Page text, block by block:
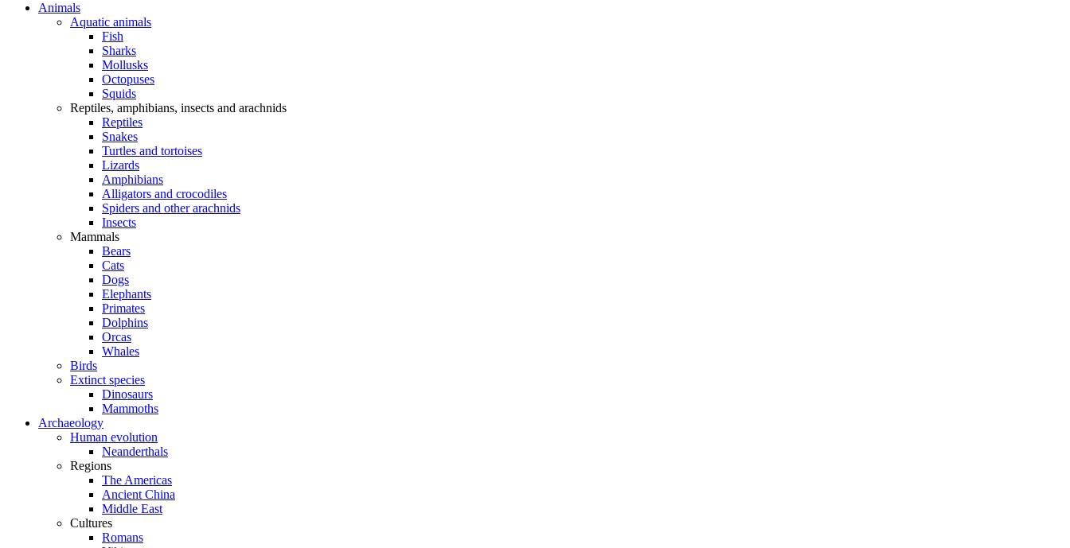
Animals
Aquatic animals
Fish
Sharks
Mollusks
Octopuses
Squids
Reptiles, amphibians, insects and arachnids
Reptiles
Snakes
Turtles and tortoises
Lizards
Amphibians
Alligators and crocodiles
Spiders and other arachnids
Insects
Mammals
Bears
Cats
Dogs
Elephants
Primates
Dolphins
Orcas
Whales
Birds
Extinct species
Dinosaurs
Mammoths
Archaeology
Human evolution
Neanderthals
Regions
The Americas
Ancient China
Middle East
Cultures
Romans